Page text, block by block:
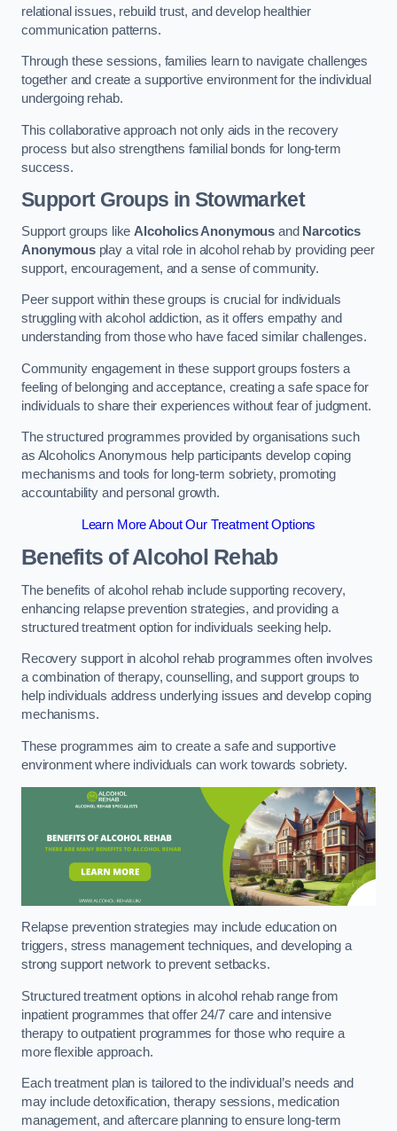
relational issues, rebuild trust, and develop healthier
communication patterns.
Through these sessions, families learn to navigate challenges
together and create a supportive environment for the individual
undergoing rehab.
This collaborative approach not only aids in the recovery
process but also strengthens familial bonds for long-term
success.
Support Groups in Stowmarket
Support groups like Alcoholics Anonymous and Narcotics
Anonymousplay a vital role in alcohol rehab by providing peer
support, encouragement, and a sense of community.
Peer support within these groups is crucial for individuals
struggling with alcohol addiction, as it offers empathy and
understanding from those who have faced similar challenges.
Community engagement in these support groups fosters a
feeling of belonging and acceptance, creating a safe space for
individuals to share their experiences without fear of judgment.
The structured programmes provided by organisations such
as Alcoholics Anonymous help participants develop coping
mechanisms and tools for long-term sobriety, promoting
accountability and personal growth.
Learn More About Our Treatment Options
Benefits of Alcohol Rehab
The benefits of alcohol rehab include supporting recovery,
enhancing relapse prevention strategies, and providing a
structured treatment option for individuals seeking help.
Recovery support in alcohol rehab programmes often involves
a combination of therapy, counselling, and support groups to
help individuals address underlying issues and develop coping
mechanisms.
These programmes aim to create a safe and supportive
environment where individuals can work towards sobriety.
Relapse prevention strategies may include education on
triggers, stress management techniques, and developing a
strong support network to prevent setbacks.
Structured treatment options in alcohol rehab range from
inpatient programmes that offer 24/7 care and intensive
therapy to outpatient programmes for those who require a
more flexible approach.
Each treatment plan is tailored to the individual’s needs and
may include detoxification, therapy sessions, medication
management, and aftercare planning to ensure long-term